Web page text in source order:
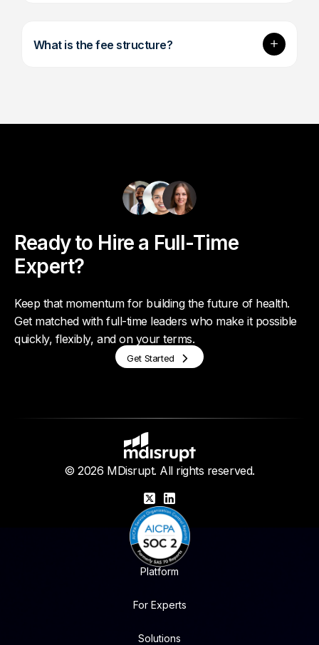
What is the fee structure? Expand
Ready to Hire a Full-Time
Expert?
Keep that momentum for building the future of health.
Get matched with full-time leaders who make it possible
quickly, flexibly, and on your terms.
Get Started
© 2026 MDisrupt. All rights reserved.
X LinkedIn
Platform
For Experts
Solutions